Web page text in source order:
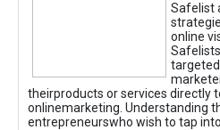
Safelist
online
theirproducts or services directly
onlinemarketing. Understanding
entrepreneurswho wish to tap